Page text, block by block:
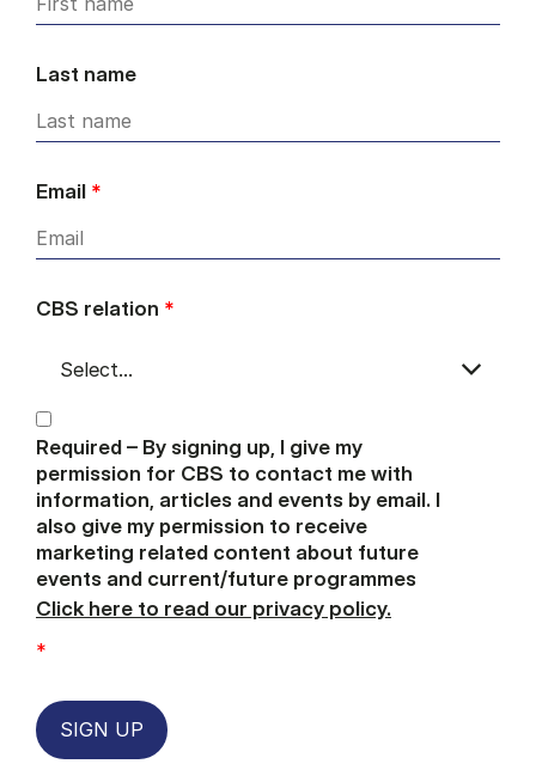
Last name
Email *
CBS relation *
Required – By signing up, I give my
permission for CBS to contact me with
information, articles and events by email. I
also give my permission to receive
marketing related content about future
events and current/future programmes
Click here to read our privacy policy.
*
SIGN UP